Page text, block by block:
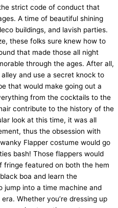
strict code of conduct that
A time of beautiful shining
buildings, and lavish parties.
these folks sure knew how to
that made those all night
through the ages. After all,
and use a secret knock to
that would make going out a
from the cocktails to the
contribute to the history of the
look at this time, it was all
thus the obsession with
Flapper costume would go
bash! Those flappers would
fringe featured on both the hem
boa and learn the
jump into a time machine and
Whether you’re dressing up